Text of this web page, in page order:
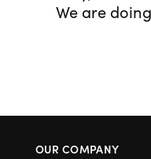
We are
OUR COMPANY